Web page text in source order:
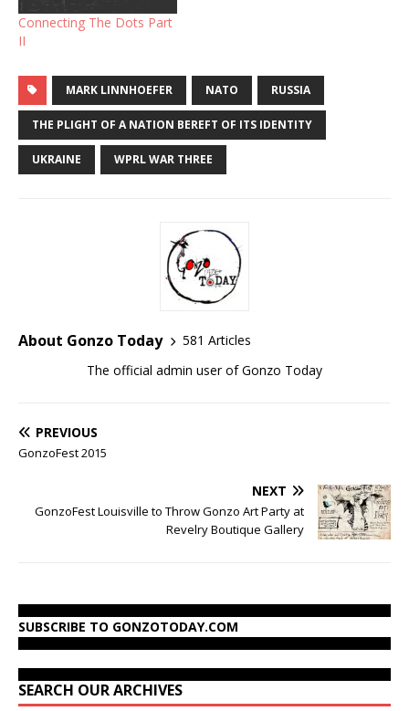
Connecting The Dots Part
II
MARK LINNHOEFER NATO RUSSIA
THE PLIGHT OF A NATION BEREFT OF ITS IDENTITY
UKRAINE WPRL WAR THREE
About Gonzo Today
581 Articles
The official admin user of Gonzo Today
PREVIOUS
GonzoFest 2015
NEXT
GonzoFest Louisville to Throw Gonzo Art Party at
Revelry Boutique Gallery
SUBSCRIBE TO GONZOTODAY.COM
SEARCH OUR ARCHIVES